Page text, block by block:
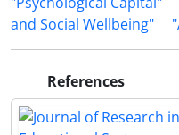
and Social Wellbeing"
References